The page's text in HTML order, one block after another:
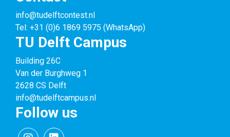
info@tudelftcontest.nl
Tel: +31 (0)6 1869 5975 (WhatsApp)
TU Delft Campus
Building 26C
Van der Burghweg 1
2628 CS Delft
info@tudelftcampus.nl
Follow us